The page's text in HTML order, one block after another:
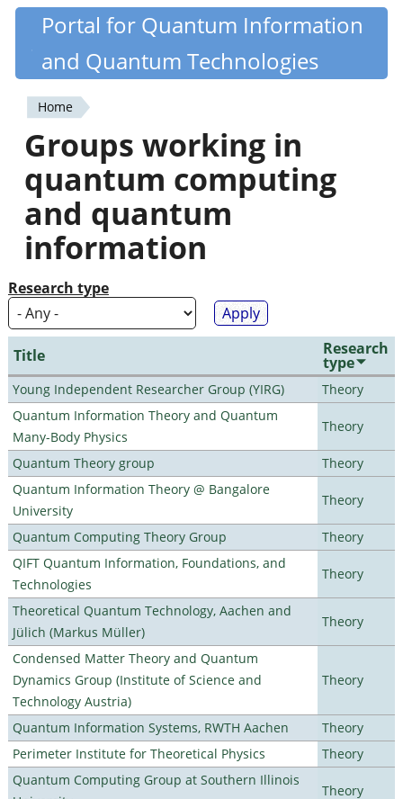
Skip
content
Quantiki
Portal for Quantum Information
and Quantum Technologies
You
are
here
Home
Groups working in
quantum computing
and quantum
information
Research type
Title Research
type
Young Independent Researcher Group (YIRG)
Theory
Quantum Information Theory and Quantum
Many-Body Physics
Theory
Quantum Theory group
Theory
Quantum Information Theory @ Bangalore
University
Theory
Quantum Computing Theory Group
Theory
QIFT Quantum Information, Foundations, and
Technologies
Theory
Theoretical Quantum Technology, Aachen and
Jülich (Markus Müller)
Theory
Condensed Matter Theory and Quantum
Dynamics Group (Institute of Science and
Technology Austria)
Theory
Quantum Information Systems, RWTH Aachen
Theory
Perimeter Institute for Theoretical Physics
Theory
Quantum Computing Group at Southern Illinois
Theory